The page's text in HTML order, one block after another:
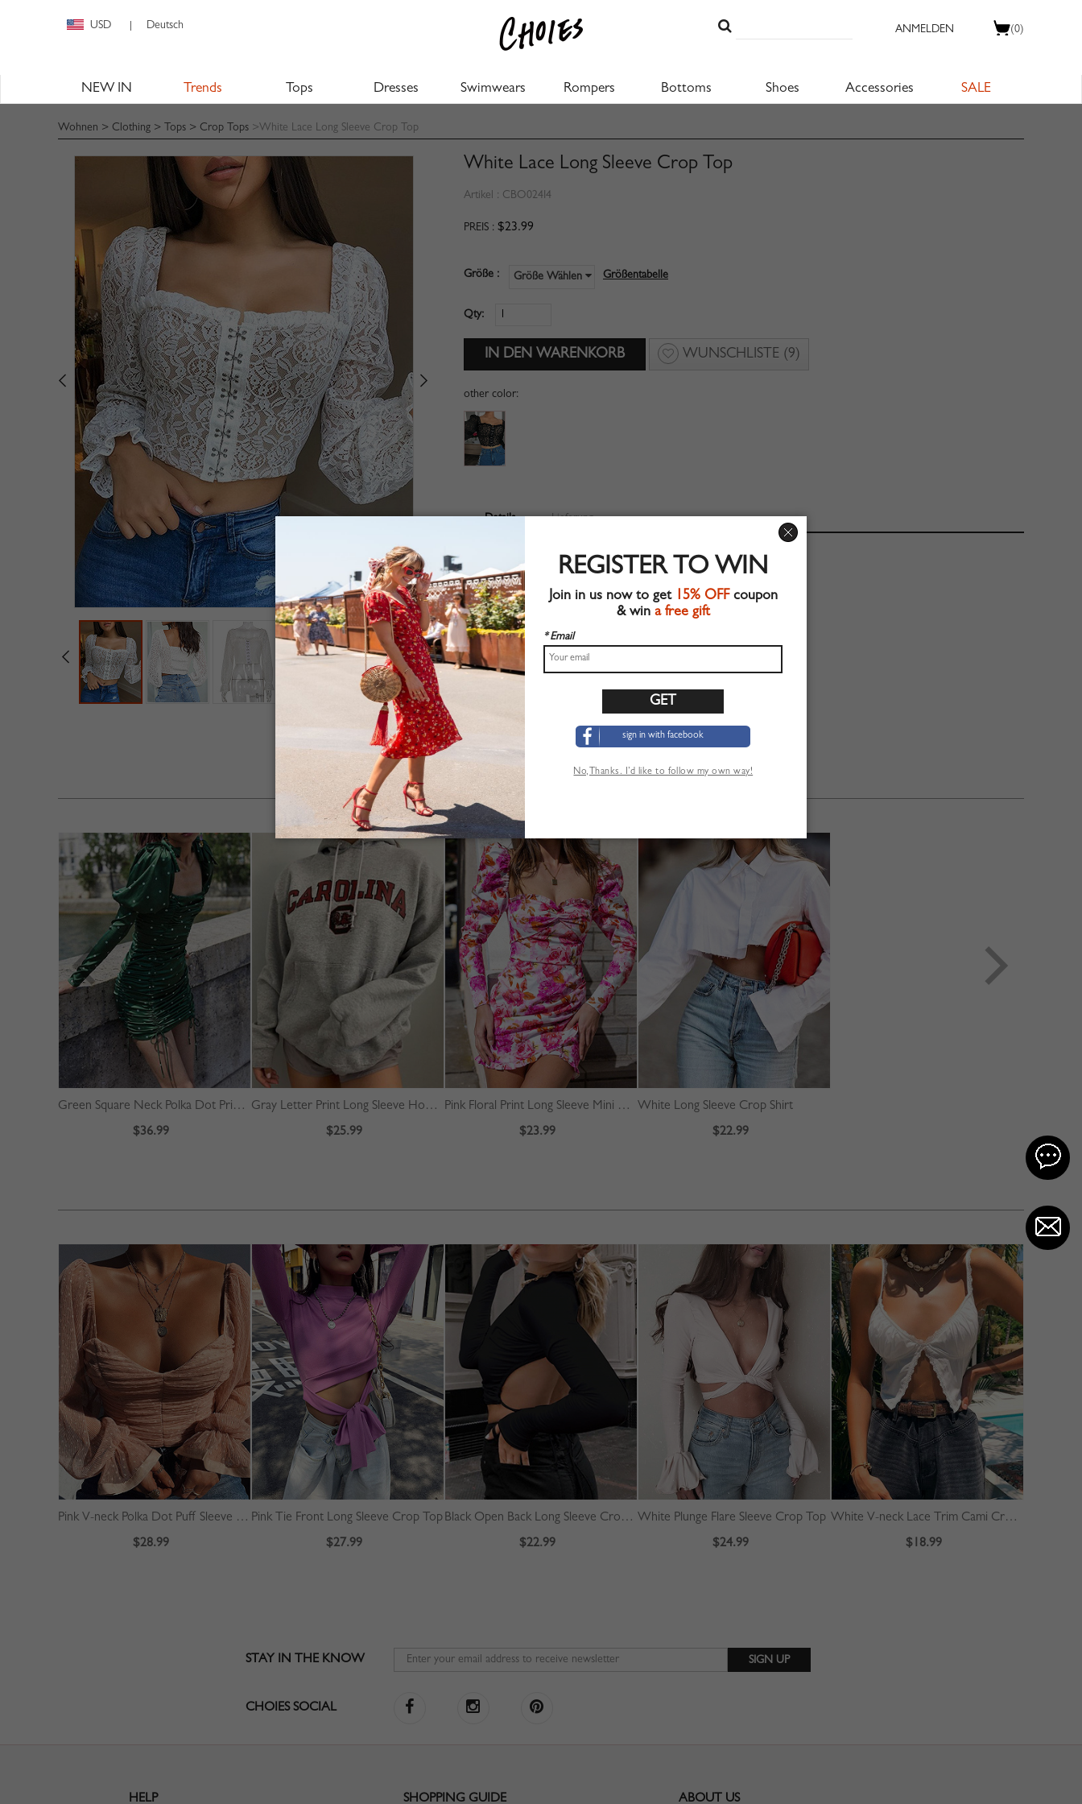
USD Deutsch (0)
ANMELDEN
NEW IN Trends Tops Dresses Swimwears Rompers Bottoms Shoes Accessories SALE
Wohnen > Clothing > Tops > Crop Tops >White Lace Long Sleeve Crop Top
White Lace Long Sleeve Crop Top
Artikel : CBO024I4
PREIS : $23.99
Größe : Größe Wählen Größentabelle
Qty:
WUNSCHLISTE (9)
other color:
Details Lieferung
Long sleeve
Suitable for autumn wear
Chic style
Machine wash
Regular fit
Non-stretchable material
100%Polyester
Shop this trend fashion crop top at CHOIES.COM
S:Shoulder:35cm,Bust:88cm,Waist:68cm,Length:33cm,Sleeve Length:57cm
M:Shoulder:36cm,Bust:92cm,Waist:72cm,Length:34cm,Sleeve Length:58cm
L:Shoulder:37cm,Bust:96cm,Waist:76cm,Length:35cm,Sleeve Length:59cm
Größentabelle
ANDERE KUNDEN SEHEN AUCH
Green Square Neck Polka Dot Print Puff Sleeve Mini Dress
$36.99
Gray Letter Print Long Sleeve Hoodie
$25.99
Pink Floral Print Long Sleeve Mini Dress
$23.99
White Long Sleeve Crop Shirt
$22.99
Pink V-neck Polka Dot Puff Sleeve Crop Top
$28.99
Pink Tie Front Long Sleeve Crop Top
$27.99
Black Open Back Long Sleeve Crop Top
$22.99
White Plunge Flare Sleeve Crop Top
$24.99
White V-neck Lace Trim Cami Crop Top
$18.99
STAY IN THE KNOW
CHOIES SOCIAL
HELP SHOPPING GUIDE ABOUT US
REGISTER TO WIN
Join in us now to get 15% OFFcoupon
& win a free gift
* Email
sign in with facebook
No,Thanks. I’d like to follow my own way!